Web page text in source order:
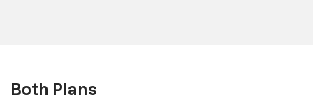
Both Plans